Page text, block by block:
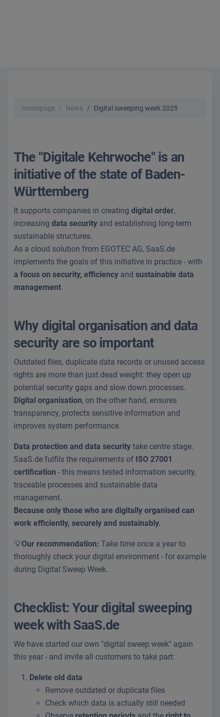
Homepage News Digital sweeping week 2025
The "Digitale Kehrwoche" is an
initiative of the state of Baden-
Württemberg
It supports companies in creating digital order,
increasing data security and establishing long-term
sustainable structures.
As a cloud solution from EGOTEC AG, SaaS.de
implements the goals of this initiative in practice - with
a focus on security, efficiency and sustainable data
management.
Why digital organisation and data
security are so important
Outdated files, duplicate data records or unused access
rights are more than just dead weight: they open up
potential security gaps and slow down processes.
Digital organisation, on the other hand, ensures
transparency, protects sensitive information and
improves system performance.
Data protection and data security take centre stage.
SaaS.de fulfils the requirements of ISO 27001
certification - this means tested information security,
traceable processes and sustainable data
management.
Because only those who are digitally organised can
work efficiently, securely and sustainably.
💡Our recommendation: Take time once a year to
thoroughly check your digital environment - for example
during Digital Sweep Week.
Checklist: Your digital sweeping
week with SaaS.de
We have started our own "digital sweep week" again
this year - and invite all customers to take part:
Delete old data
Remove outdated or duplicate files
Check which data is actually still needed